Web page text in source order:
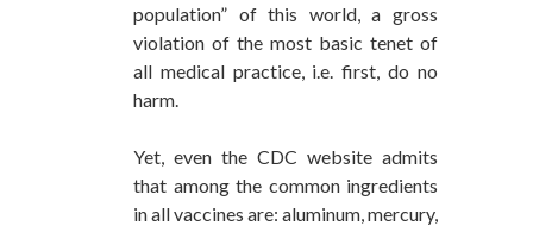
population” of this world, a gross
violation of the most basic tenet of
all medical practice, i.e. first, do no
harm.
Yet, even the CDC website admits
that among the common ingredients
in all vaccines are: aluminum, mercury,